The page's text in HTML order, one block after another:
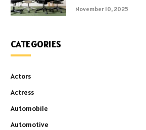
November 10, 2025
CATEGORIES
Actors
Actress
Automobile
Automotive